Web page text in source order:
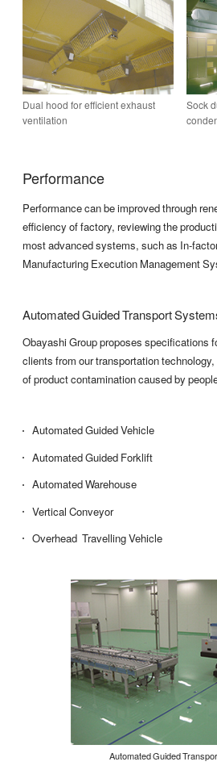
Dual hood for efficient exhaust
ventilation
Sock
Performance
Performance can be improved through
efficiency of factory, reviewing the
most advanced systems, such as In-
Manufacturing Execution Management
Automated Guided Transport
Obayashi Group proposes specifications
clients from our transportation
of product contamination caused by
Automated Guided Vehicle
Automated Guided Forklift
Automated Warehouse
Vertical Conveyor
Overhead Travelling Vehicle
Automated Guided